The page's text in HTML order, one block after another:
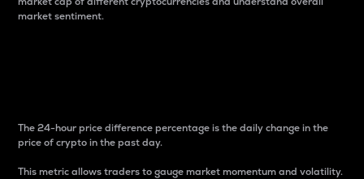
market sentiment.
The 24-hour price difference percentage is the daily change in the
price of crypto in the past day.
This metric allows traders to gauge market momentum and volatility.